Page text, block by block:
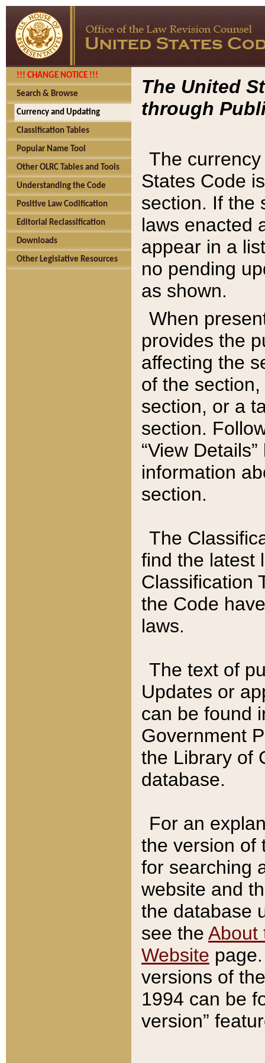
!!! CHANGE NOTICE !!!
Search & Browse
Currency and Updating
Classification Tables
Popular Name Tool
Other OLRC Tables and Tools
Understanding the Code
Positive Law Codification
Editorial Reclassification
Downloads
Other Legislative Resources
The United
through
The
States Code
section. If the
laws enacted
appear in a
no pending
as shown.
When
provides the
affecting the
of the
section, or a
section.
“View
information
section.
The
find the latest
Classification
the Code
laws.
The text of
Updates or
can be found
Government
the Library of
database.
For an
the version of
for searching
website and
the database
see the About
Website
versions of
1994 can be
version”